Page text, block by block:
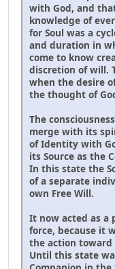
with God, and
knowledge of
for Soul was a
and duration in
come to know
discretion of will.
when the desire
the thought of
The
merge with its
of Identity with
its Source as the
In this state the
of a separate
own Free Will.
It now acted as a
force, because it
the action toward
Until this state